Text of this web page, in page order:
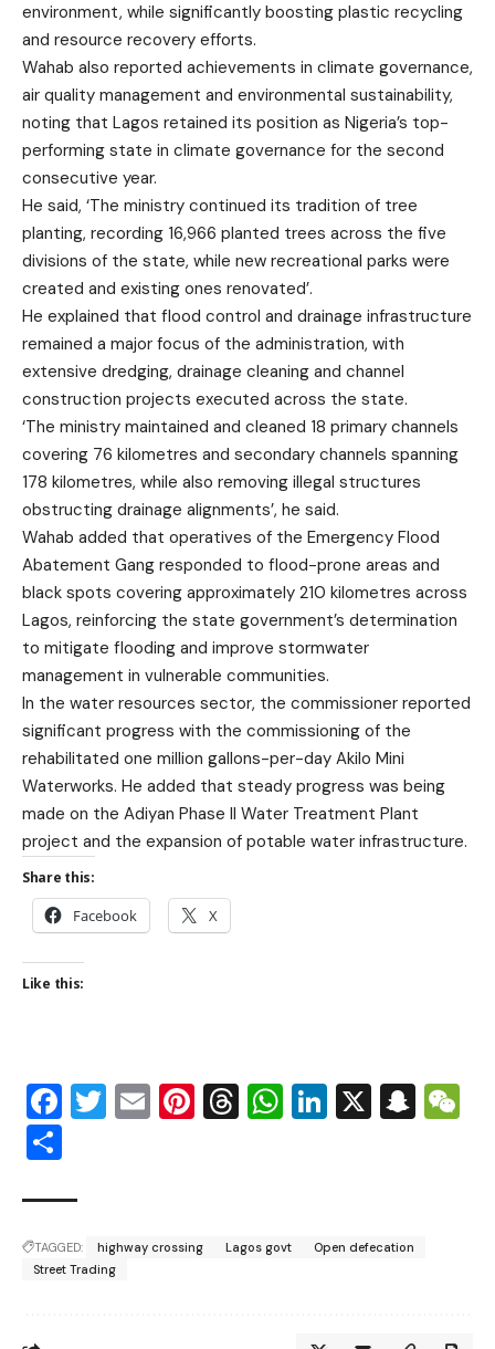
environment, while significantly boosting plastic recycling
and resource recovery efforts.
Wahab also reported achievements in climate governance,
air quality management and environmental sustainability,
noting that Lagos retained its position as Nigeria’s top-
performing state in climate governance for the second
consecutive year.
He said, ‘The ministry continued its tradition of tree
planting, recording 16,966 planted trees across the five
divisions of the state, while new recreational parks were
created and existing ones renovated’.
He explained that flood control and drainage infrastructure
remained a major focus of the administration, with
extensive dredging, drainage cleaning and channel
construction projects executed across the state.
‘The ministry maintained and cleaned 18 primary channels
covering 76 kilometres and secondary channels spanning
178 kilometres, while also removing illegal structures
obstructing drainage alignments’, he said.
Wahab added that operatives of the Emergency Flood
Abatement Gang responded to flood-prone areas and
black spots covering approximately 210 kilometres across
Lagos, reinforcing the state government’s determination
to mitigate flooding and improve stormwater
management in vulnerable communities.
In the water resources sector, the commissioner reported
significant progress with the commissioning of the
rehabilitated one million gallons-per-day Akilo Mini
Waterworks. He added that steady progress was being
made on the Adiyan Phase II Water Treatment Plant
project and the expansion of potable water infrastructure.
Share this:
Facebook X
Like this:
Facebook
Twitter
EmailPinterest
Threads
WhatsApp
LinkedIn
X
TAGGED: highway crossing Lagos govt
Open defecation
Street Trading